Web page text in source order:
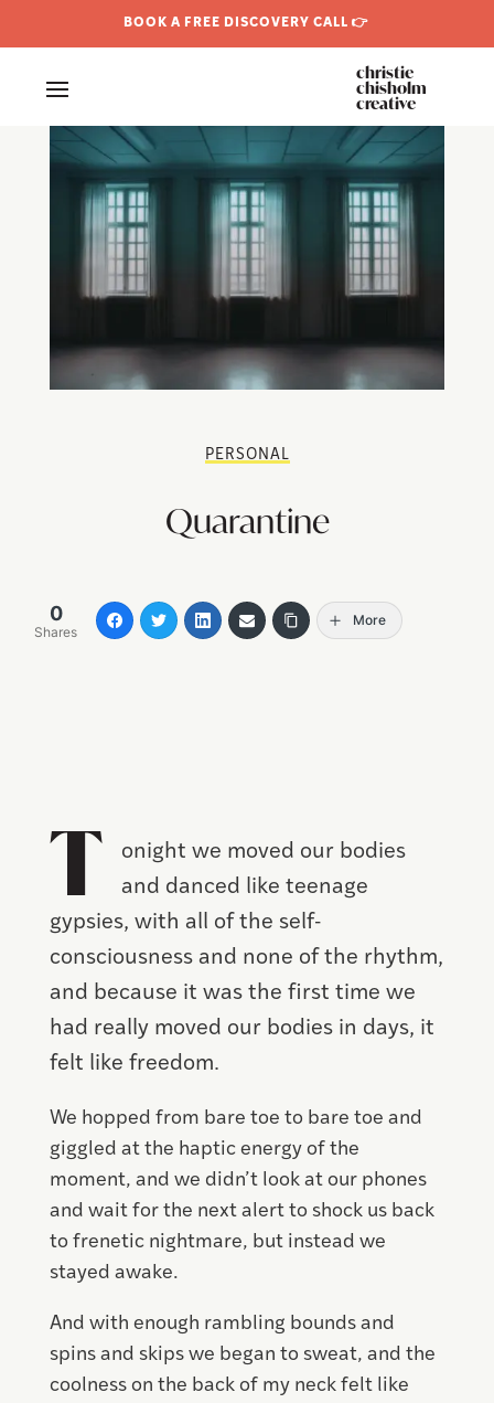
BOOK A FREE DISCOVERY CALL 👉
christie
chisholm
creative
PERSONAL
Quarantine
0
Shares
More
T
onight we moved our bodies
and danced like teenage
gypsies, with all of the self-
consciousness and none of the rhythm,
and because it was the first time we
had really moved our bodies in days, it
felt like freedom.
We hopped from bare toe to bare toe and
giggled at the haptic energy of the
moment, and we didn’t look at our phones
and wait for the next alert to shock us back
to frenetic nightmare, but instead we
stayed awake.
And with enough rambling bounds and
spins and skips we began to sweat, and the
coolness on the back of my neck felt like